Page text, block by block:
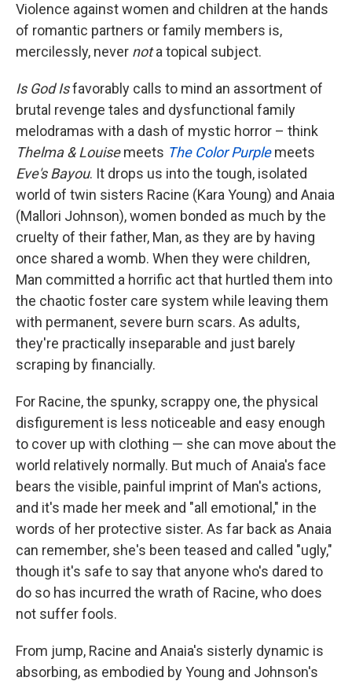
Violence against women and children at the hands
of romantic partners or family members is,
mercilessly, never nota topical subject.
Is God Isfavorably calls to mind an assortment of
brutal revenge tales and dysfunctional family
melodramas with a dash of mystic horror – think
Thelma & Louisemeets The Color Purple meets
Eve's Bayou. It drops us into the tough, isolated
world of twin sisters Racine (Kara Young) and Anaia
(Mallori Johnson), women bonded as much by the
cruelty of their father, Man, as they are by having
once shared a womb. When they were children,
Man committed a horrific act that hurtled them into
the chaotic foster care system while leaving them
with permanent, severe burn scars. As adults,
they're practically inseparable and just barely
scraping by financially.
For Racine, the spunky, scrappy one, the physical
disfigurement is less noticeable and easy enough
to cover up with clothing — she can move about the
world relatively normally. But much of Anaia's face
bears the visible, painful imprint of Man's actions,
and it's made her meek and "all emotional," in the
words of her protective sister. As far back as Anaia
can remember, she's been teased and called "ugly,"
though it's safe to say that anyone who's dared to
do so has incurred the wrath of Racine, who does
not suffer fools.
From jump, Racine and Anaia's sisterly dynamic is
absorbing, as embodied by Young and Johnson's